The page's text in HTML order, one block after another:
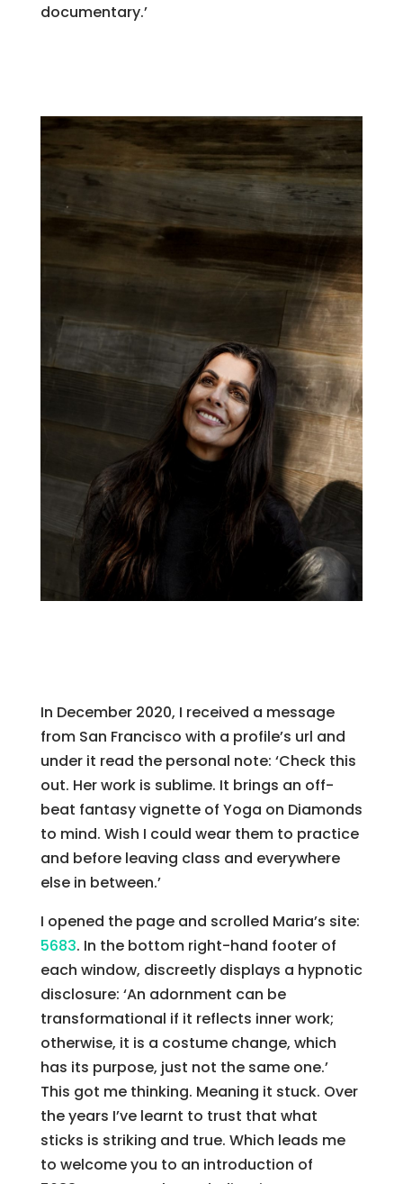
documentary.’
In December 2020, I received a message
from San Francisco with a profile’s url and
under it read the personal note: ‘Check this
out. Her work is sublime. It brings an off-
beat fantasy vignette of Yoga on Diamonds
to mind. Wish I could wear them to practice
and before leaving class and everywhere
else in between.’
I opened the page and scrolled Maria’s site:
5683. In the bottom right-hand footer of
each window, discreetly displays a hypnotic
disclosure: ‘An adornment can be
transformational if it reflects inner work;
otherwise, it is a costume change, which
has its purpose, just not the same one.’
This got me thinking. Meaning it stuck. Over
the years I’ve learnt to trust that what
sticks is striking and true. Which leads me
to welcome you to an introduction of